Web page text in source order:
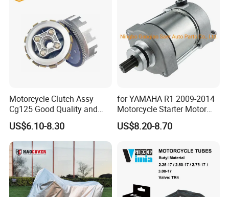
Motorcycle Clutch Assy
Cg125 Good Quality and
Stable Status
US$6.10-8.30
for YAMAHA R1 2009-2014
Motorcycle Starter Motor
Boot Starter 14b-81890-00-
00
US$8.20-8.70